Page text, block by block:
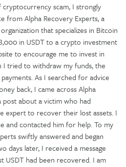
scam, I strongly
from Alpha Recovery Experts, a
that specializes in Bitcoin
in USDT to a crypto investment
to encourage me to invest in
I tried to withdraw my funds, the
As I searched for advice
back, I came across Alpha
about a victim who had
expert to recover their lost assets. I
and contacted him for help. To my
swiftly answered and began
days later, I received a message
USDT had been recovered. I am